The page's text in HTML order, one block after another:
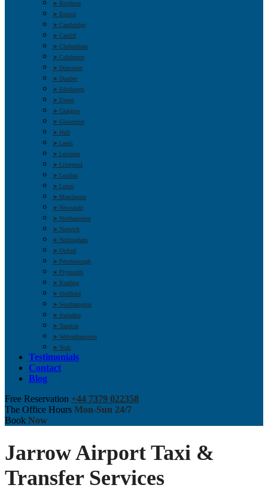
➤ Brighton
➤ Bristol
➤ Cambridge
➤ Cardiff
➤ Cheltenham
➤ Colchester
➤ Doncaster
➤ Dundee
➤ Edinburgh
➤ Exeter
➤ Glasgow
➤ Gloucester
➤ Hull
➤ Leeds
➤ Leicester
➤ Liverpool
➤ London
➤ Luton
➤ Manchester
➤ Newcastle
➤ Northampton
➤ Norwich
➤ Nottingham
➤ Oxford
➤ Peterborough
➤ Plymouth
➤ Reading
➤ Sheffield
➤ Southampton
➤ Swindon
➤ Taunton
➤ Wolverhampton
➤ York
Testimonials
Contact
Blog
Free Reservation +44 7379 022358
The Office Hours Mon-Sun 24/7
Book Now
Jarrow Airport Taxi &
Transfer Services